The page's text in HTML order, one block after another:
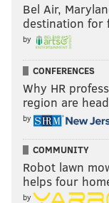
Bel Air,
destination for
by
CONFERENCES
Why HR
region are
by
COMMUNITY
Robot lawn
helps four
by